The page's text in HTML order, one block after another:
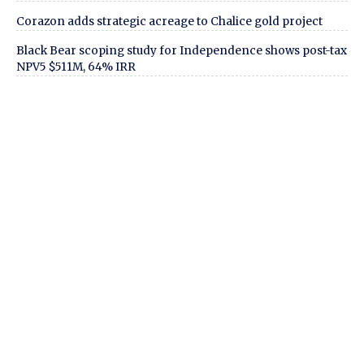
Corazon adds strategic acreage to Chalice gold project
Black Bear scoping study for Independence shows post-tax
NPV5 $511M, 64% IRR